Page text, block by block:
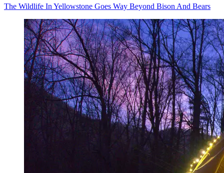
The Wildlife In Yellowstone Goes Way Beyond Bison And Bears